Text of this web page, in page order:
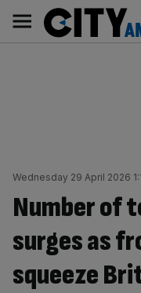
content
Main
navigation
Wednesday 29 April 2026
Number of
surges as
squeeze